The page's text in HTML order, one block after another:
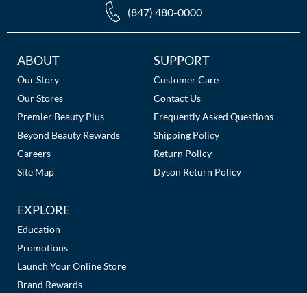
(847) 480-0000
Additional
Links
ABOUT
Our Story
Our Stores
Premier Beauty Plus
Beyond Beauty Rewards
Careers
Site Map
SUPPORT
Customer Care
Contact Us
Frequently Asked Questions
Shipping Policy
Return Policy
Dyson Return Policy
EXPLORE
Education
Promotions
Launch Your Online Store
Brand Rewards